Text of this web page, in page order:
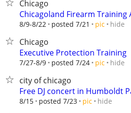
Chicago
Chicagoland Firearm Training
8/9-8/22 posted 7/21 pic hide
Chicago
Executive Protection Training
7/27-8/9 posted 7/24 pic hide
city of chicago
Free DJ concert in Humboldt
8/15 posted 7/23 pic hide